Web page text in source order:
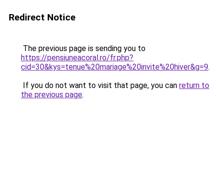
Redirect Notice
The previous page is sending you to
https://pensiuneacoral.ro/fr.php?
cid=30&kys=tenue%20mariage%20invite%20hiver&g=9.
If you do not want to visit that page, you can return to
the previous page.